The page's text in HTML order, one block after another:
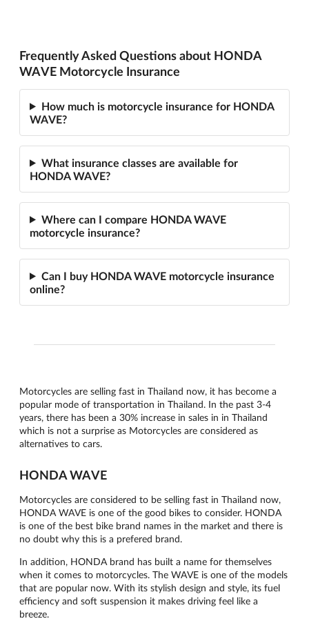
Frequently Asked Questions about HONDA
WAVE Motorcycle Insurance
How much is motorcycle insurance for HONDA
WAVE?
What insurance classes are available for
HONDA WAVE?
Where can I compare HONDA WAVE
motorcycle insurance?
Can I buy HONDA WAVE motorcycle insurance
online?
Motorcycles are selling fast in Thailand now, it has become a
popular mode of transportation in Thailand. In the past 3-4
years, there has been a 30% increase in sales in in Thailand
which is not a surprise as Motorcycles are considered as
alternatives to cars.
HONDA WAVE
Motorcycles are considered to be selling fast in Thailand now,
HONDA WAVE is one of the good bikes to consider. HONDA
is one of the best bike brand names in the market and there is
no doubt why this is a prefered brand.
In addition, HONDA brand has built a name for themselves
when it comes to motorcycles. The WAVE is one of the models
that are popular now. With its stylish design and style, its fuel
efficiency and soft suspension it makes driving feel like a
breeze.